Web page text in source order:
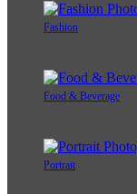
Fashion
Food & Beverage
Portrait